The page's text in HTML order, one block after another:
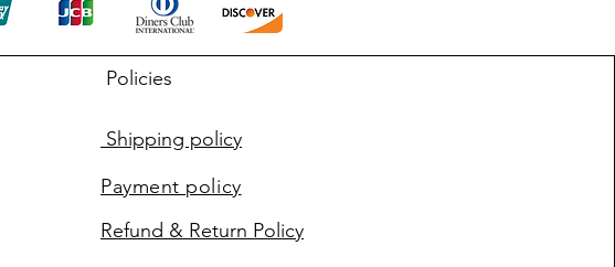
Policies
Shipping policy
Payment policy
Refund & Return Policy